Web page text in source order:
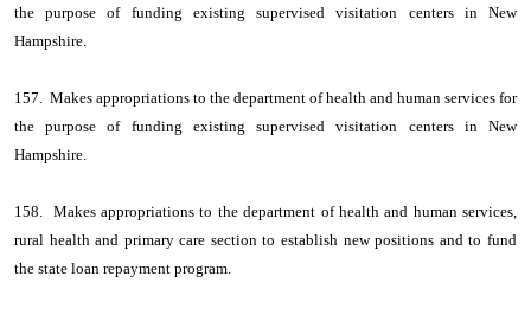
the purpose of funding existing supervised visitation centers in New
Hampshire.
157. Makes appropriations to the department of health and human services for
the purpose of funding existing supervised visitation centers in New
Hampshire.
158. Makes appropriations to the department of health and human services,
rural health and primary care section to establish new positions and to fund
the state loan repayment program.